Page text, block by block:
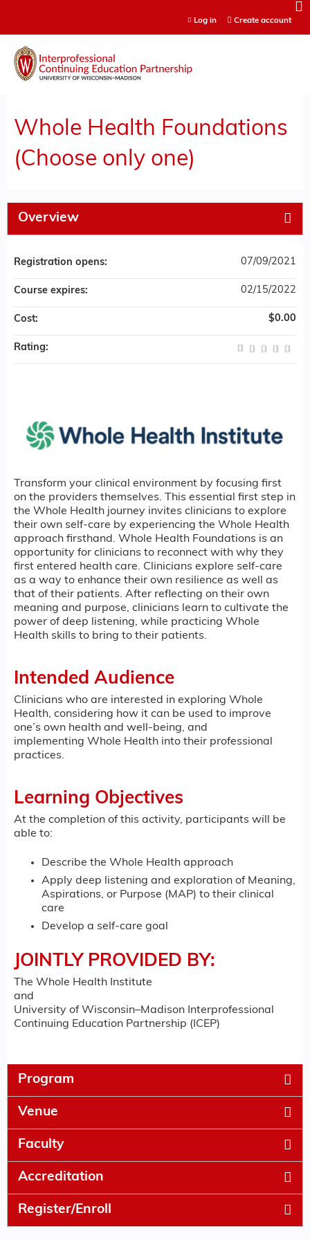
Log in Create account
Whole Health Foundations
(Choose only one)
Overview
Transform your clinical environment by focusing first
on the providers themselves. This essential first step in
the Whole Health journey invites clinicians to explore
their own self-care by experiencing the Whole Health
approach firsthand. Whole Health Foundations is an
opportunity for clinicians to reconnect with why they
first entered health care. Clinicians explore self-care
as a way to enhance their own resilience as well as
that of their patients. After reflecting on their own
meaning and purpose, clinicians learn to cultivate the
power of deep listening, while practicing Whole
Health skills to bring to their patients.
Intended Audience
Clinicians who are interested in exploring Whole
Health, considering how it can be used to improve
one’s own health and well-being, and
implementing Whole Health into their professional
practices.
Learning Objectives
At the completion of this activity, participants will be
able to:
Describe the Whole Health approach
Apply deep listening and exploration of Meaning,
Aspirations, or Purpose (MAP) to their clinical
care
Develop a self-care goal
JOINTLY PROVIDED BY:
The Whole Health Institute
and
University of Wisconsin–Madison Interprofessional
Continuing Education Partnership (ICEP)
Registration opens: 07/09/2021
Course expires: 02/15/2022
Cost: $0.00
Rating:
Program
Venue
Faculty
Accreditation
Register/Enroll